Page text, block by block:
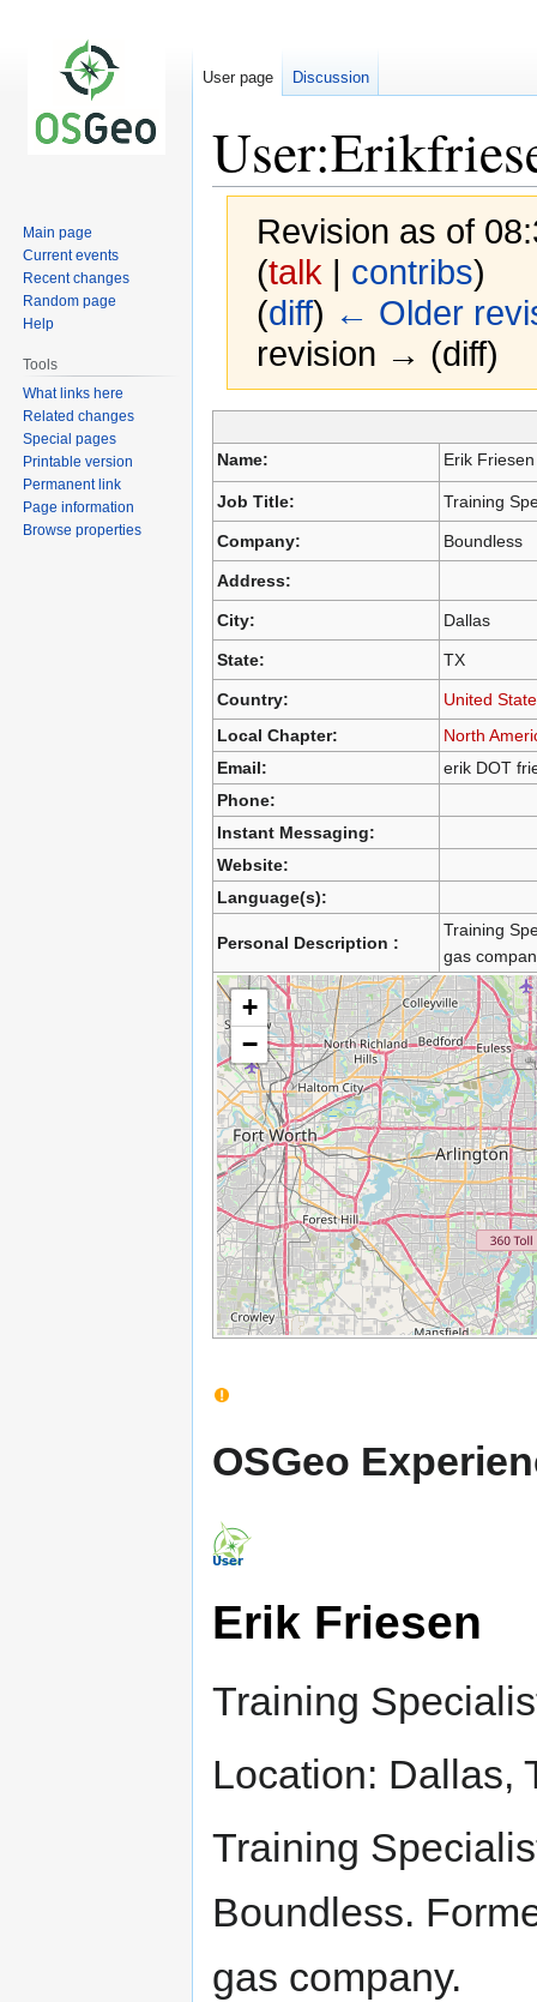
Revision as of
(talk | contribs)
(diff) ← Older
revision → (diff)
Jump
to
navigation
Jump
to
search
Name: Erik Friesen
Job Title: Training
Company: Boundless
Address:
City: Dallas
State: TX
Country:
United
Local Chapter:
North
Email:
erik DOT
Phone:
Instant Messaging:
Website:
Language(s):
Personal Description :
Training
gas
+
−
OSGeo
Erik Friesen
Training
Location: Dallas,
Training
Boundless.
gas company.
User page Discussion
Main page
Current events
Recent changes
Random page
Help
Tools
What links here
Related changes
Special pages
Printable version
Permanent link
Page information
Browse properties